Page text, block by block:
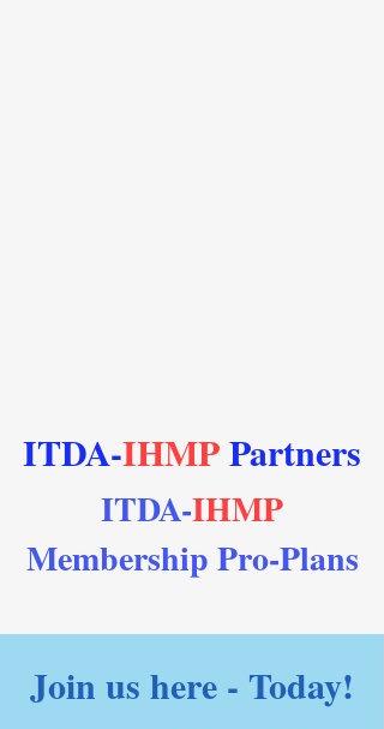
ITDA-IHMPPartners
ITDA-IHMP
Membership Pro-Plans
Join us here - Today!